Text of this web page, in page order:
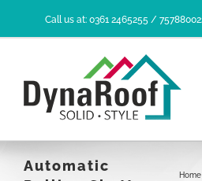
Call us at: 0361 2465255 /
Automatic
Home